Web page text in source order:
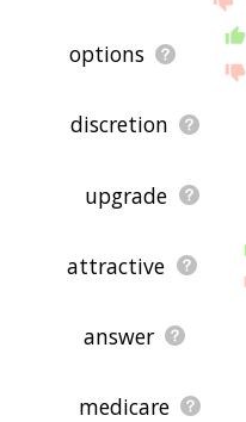
options
discretion
upgrade
attractive
answer
medicare